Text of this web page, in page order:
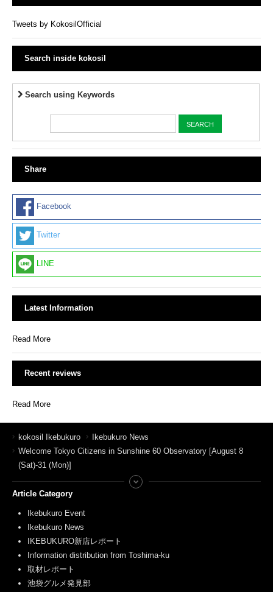
Tweets by KokosilOfficial
Search inside kokosil
Search using Keywords
Share
Facebook
Twitter
LINE
Latest Information
Read More
Recent reviews
Read More
kokosil Ikebukuro
Ikebukuro News
Welcome Tokyo Citizens in Sunshine 60 Observatory [August 8
(Sat)-31 (Mon)]
Article Category
Ikebukuro Event
Ikebukuro News
IKEBUKURO新店レポート
Information distribution from Toshima-ku
取材レポート
池袋グルメ発見部